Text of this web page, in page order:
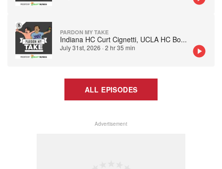
PARDON MY TAKE
Indiana HC Curt Cignetti, UCLA HC Bo...
July 31st, 2026 ·2 hr 35 min
ALL EPISODES
Advertisement